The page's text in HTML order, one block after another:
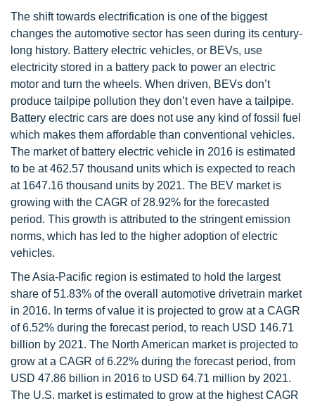
The shift towards electrification is one of the biggest
changes the automotive sector has seen during its century-
long history. Battery electric vehicles, or BEVs, use
electricity stored in a battery pack to power an electric
motor and turn the wheels. When driven, BEVs don’t
produce tailpipe pollution they don’t even have a tailpipe.
Battery electric cars are does not use any kind of fossil fuel
which makes them affordable than conventional vehicles.
The market of battery electric vehicle in 2016 is estimated
to be at 462.57 thousand units which is expected to reach
at 1647.16 thousand units by 2021. The BEV market is
growing with the CAGR of 28.92% for the forecasted
period. This growth is attributed to the stringent emission
norms, which has led to the higher adoption of electric
vehicles.
The Asia-Pacific region is estimated to hold the largest
share of 51.83% of the overall automotive drivetrain market
in 2016. In terms of value it is projected to grow at a CAGR
of 6.52% during the forecast period, to reach USD 146.71
billion by 2021. The North American market is projected to
grow at a CAGR of 6.22% during the forecast period, from
USD 47.86 billion in 2016 to USD 64.71 million by 2021.
The U.S. market is estimated to grow at the highest CAGR